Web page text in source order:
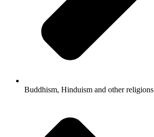
Buddhism, Hinduism and other religions